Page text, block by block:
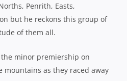
Penrith, Easts,
but he reckons this group of
of them all.
minor premiership on
mountains as they raced away